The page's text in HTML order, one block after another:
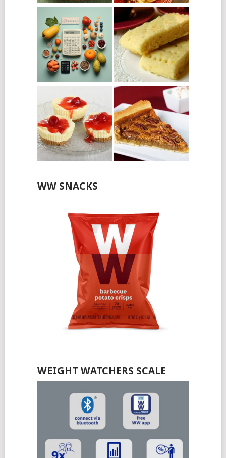
WW SNACKS
WEIGHT WATCHERS SCALE